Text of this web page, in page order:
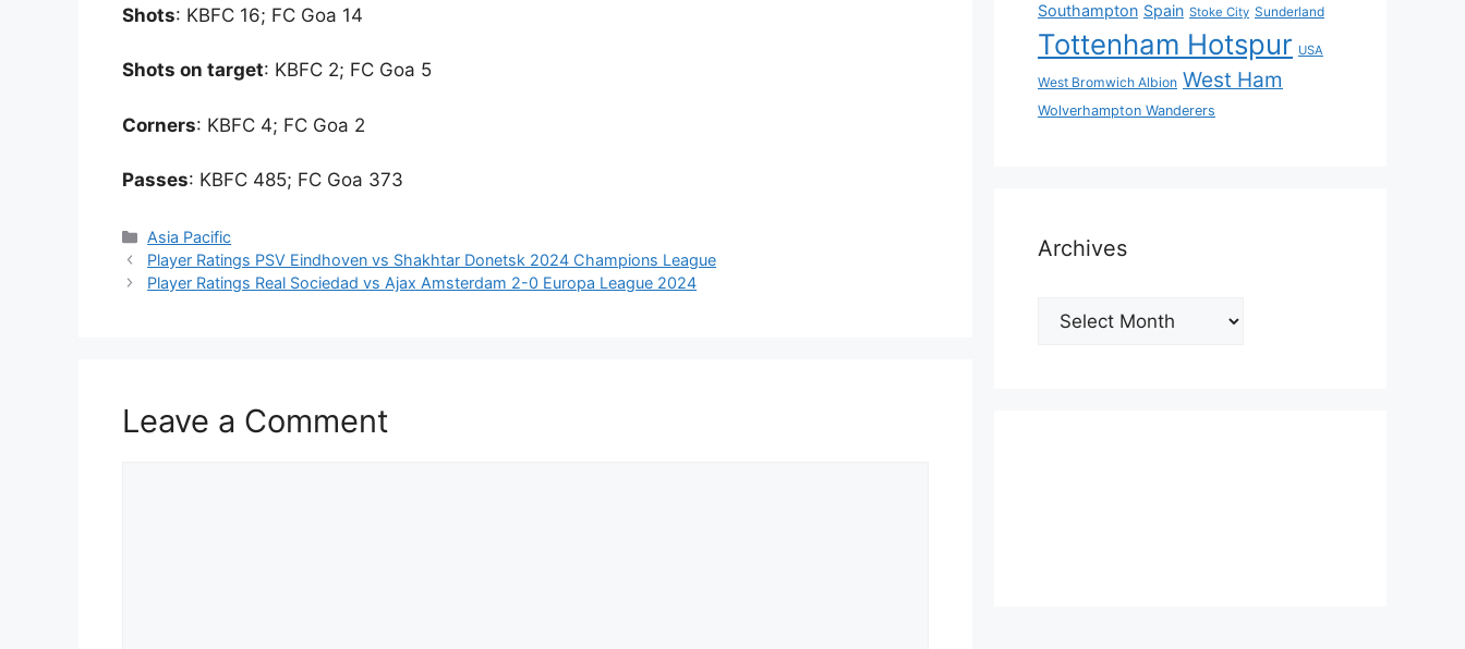
Shots: KBFC 16; FC Goa 14
Shots on target: KBFC 2; FC Goa 5
Corners: KBFC 4; FC Goa 2
Passes: KBFC 485; FC Goa 373
Categories
Asia Pacific
Player Ratings PSV Eindhoven vs Shakhtar Donetsk 2024 Champions League
Player Ratings Real Sociedad vs Ajax Amsterdam 2-0 Europa League 2024
Leave a Comment
Southampton Spain Stoke City Sunderland
Tottenham Hotspur USA
West Bromwich Albion West Ham
Wolverhampton Wanderers
Archives
Archives